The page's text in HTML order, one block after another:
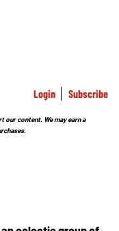
Login Subscribe
content. We may earn a